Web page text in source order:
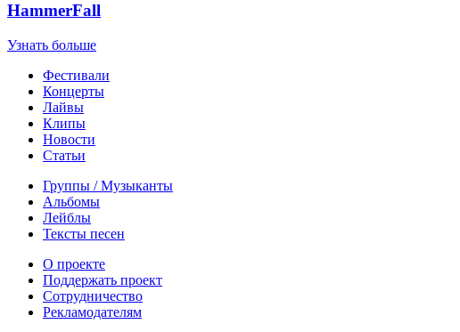
HammerFall
Узнать больше
Фестивали
Концерты
Лайвы
Клипы
Новости
Статьи
Группы / Музыканты
Альбомы
Лейблы
Тексты песен
О проекте
Поддержать проект
Сотрудничество
Рекламодателям